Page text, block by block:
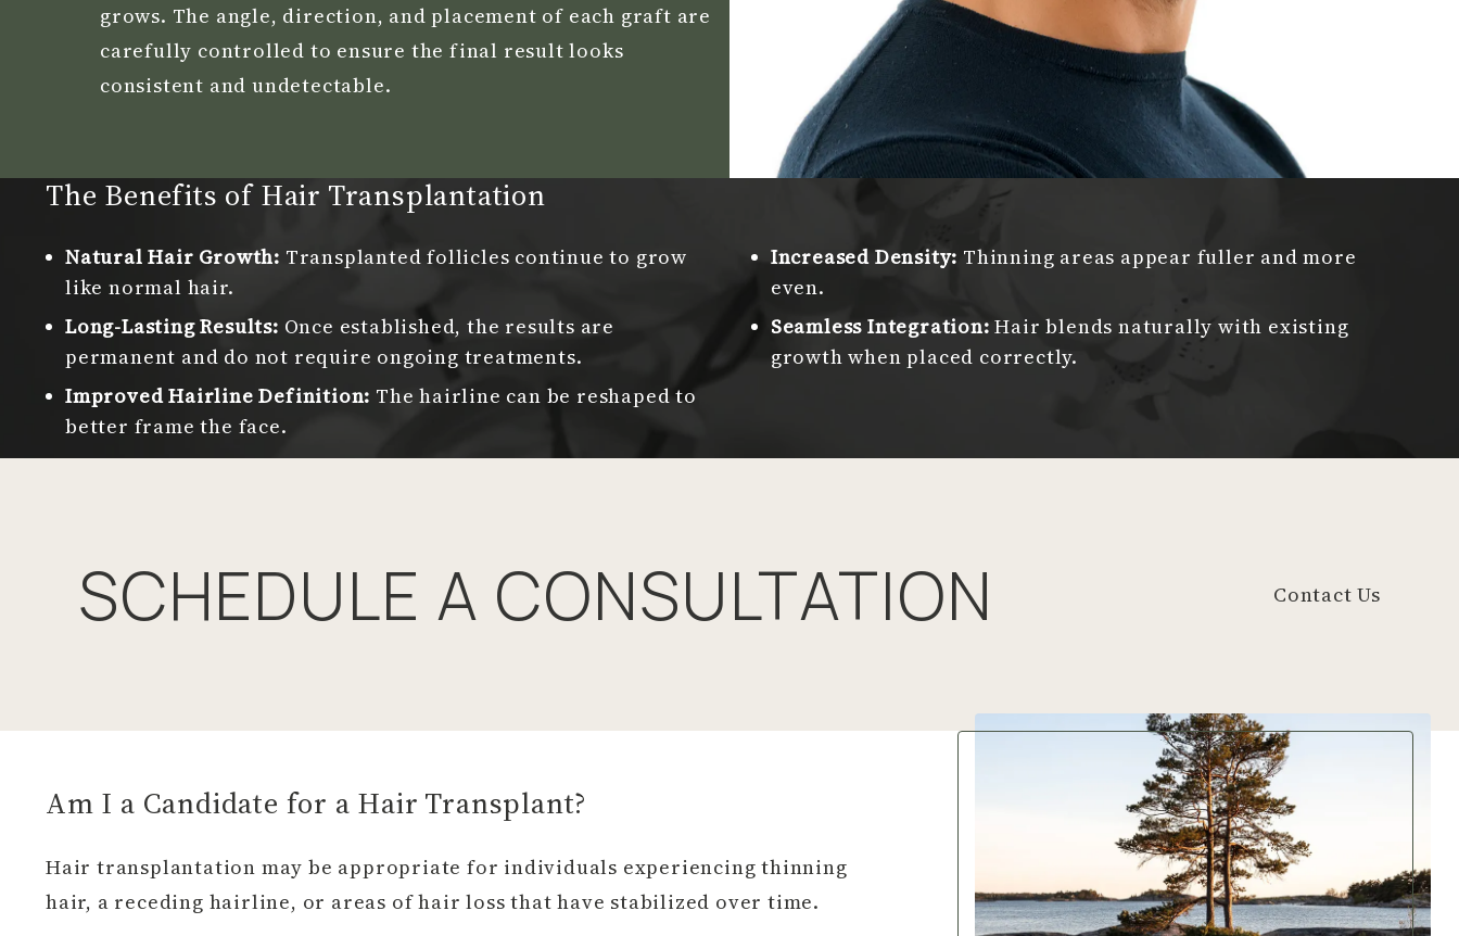
grows. The angle, direction, and placement of each graft are
carefully controlled to ensure the final result looks
consistent and undetectable.
The Benefits of Hair Transplantation
Natural Hair Growth: Transplanted follicles continue to grow
like normal hair.
Long-Lasting Results: Once established, the results are
permanent and do not require ongoing treatments.
Improved Hairline Definition: The hairline can be reshaped to
better frame the face.
Increased Density: Thinning areas appear fuller and more
even.
Seamless Integration: Hair blends naturally with existing
growth when placed correctly.
SCHEDULE A CONSULTATION Contact Us
Am I a Candidate for a Hair Transplant?
Hair transplantation may be appropriate for individuals experiencing thinning
hair, a receding hairline, or areas of hair loss that have stabilized over time.